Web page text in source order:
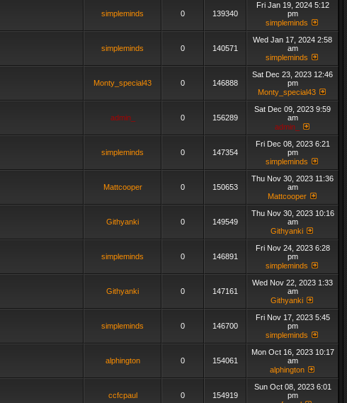
simpleminds 0 139340
Fri Jan 19, 2024 5:12
pm
simpleminds
simpleminds 0 140571
Wed Jan 17, 2024 2:58
am
simpleminds
Monty_special43 0 146888
Sat Dec 23, 2023 12:46
pm
Monty_special43
admin_ 0 156289
Sat Dec 09, 2023 9:59
am
admin_
simpleminds 0 147354
Fri Dec 08, 2023 6:21
pm
simpleminds
Mattcooper 0 150653
Thu Nov 30, 2023 11:36
am
Mattcooper
Githyanki 0 149549
Thu Nov 30, 2023 10:16
am
Githyanki
simpleminds 0 146891
Fri Nov 24, 2023 6:28
pm
simpleminds
Githyanki 0 147161
Wed Nov 22, 2023 1:33
am
Githyanki
simpleminds 0 146700
Fri Nov 17, 2023 5:45
pm
simpleminds
alphington 0 154061
Mon Oct 16, 2023 10:17
am
alphington
ccfcpaul 0 154919
Sun Oct 08, 2023 6:01
pm